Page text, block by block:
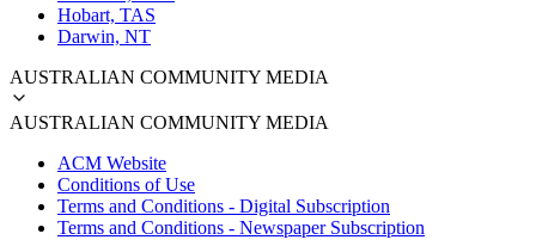
Hobart, TAS
Darwin, NT
AUSTRALIAN COMMUNITY MEDIA
AUSTRALIAN COMMUNITY MEDIA
ACM Website
Conditions of Use
Terms and Conditions - Digital Subscription
Terms and Conditions - Newspaper Subscription